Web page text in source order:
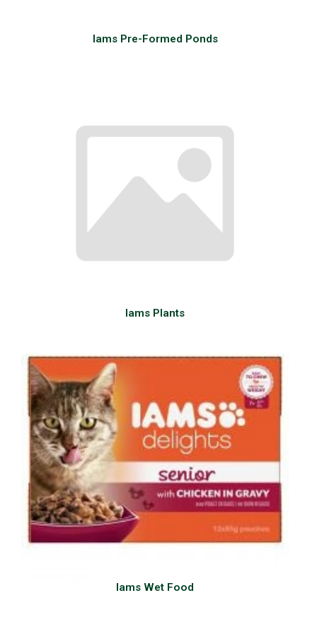
Iams Pre-Formed Ponds
Iams Plants
Iams Wet Food